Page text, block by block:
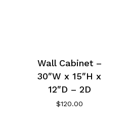
Wall Cabinet –
30″W x 15″H x
12″D – 2D
$120.00